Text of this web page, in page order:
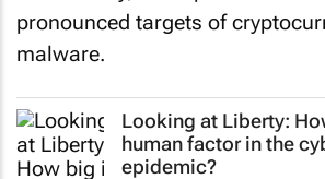
pronounced targets of
malware.
Looking at Liberty:
human factor in the
epidemic?